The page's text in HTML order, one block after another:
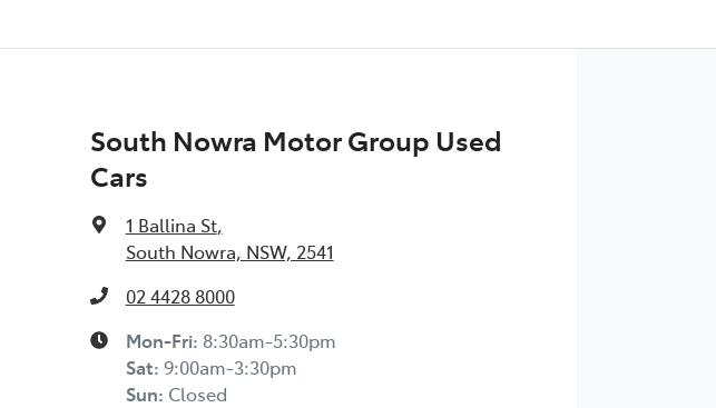
South Nowra Motor Group Used
Cars
1 Ballina St,
South Nowra, NSW, 2541
02 4428 8000
Mon-Fri: 8:30am-5:30pm
Sat: 9:00am-3:30pm
Sun: Closed